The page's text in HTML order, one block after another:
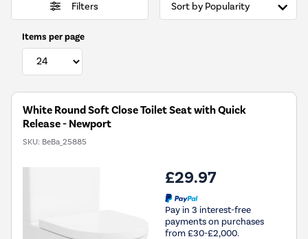
Filters
Items per page
White Round Soft Close Toilet Seat with Quick
Release - Newport
SKU: BeBa_25885
£29.97
Pay in 3 interest-free
payments on purchases
from £30-£2,000.